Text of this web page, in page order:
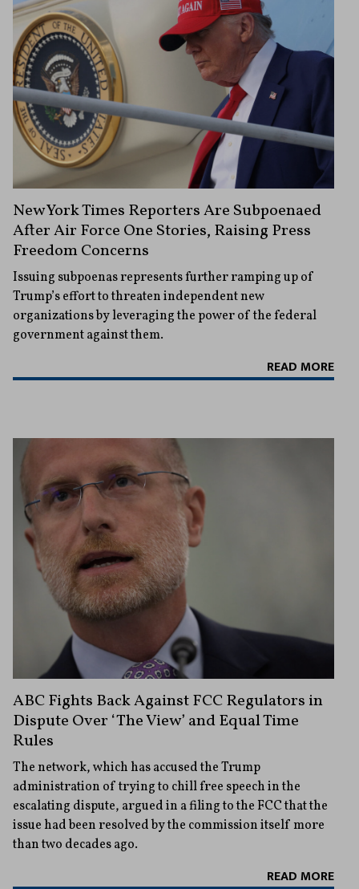
New York Times Reporters Are Subpoenaed
After Air Force One Stories, Raising Press
Freedom Concerns
Issuing subpoenas represents further ramping up of
Trump’s effort to threaten independent new
organizations by leveraging the power of the federal
government against them.
READ MORE
ABC Fights Back Against FCC Regulators in
Dispute Over ‘The View’ and Equal Time
Rules
The network, which has accused the Trump
administration of trying to chill free speech in the
escalating dispute, argued in a filing to the FCC that the
issue had been resolved by the commission itself more
than two decades ago.
READ MORE